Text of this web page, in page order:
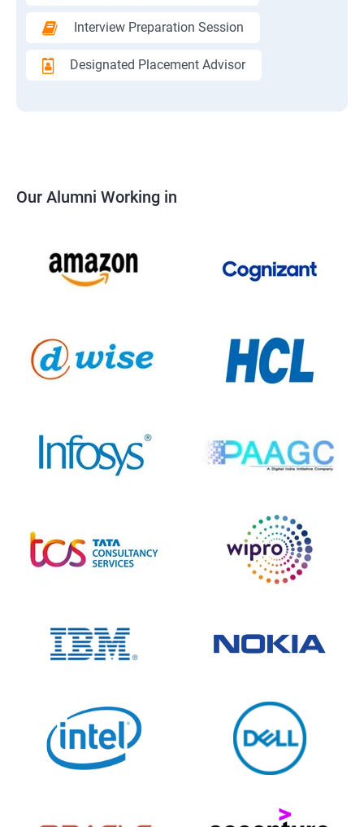
Interview Preparation Session
Designated Placement Advisor
Our Alumni Working in